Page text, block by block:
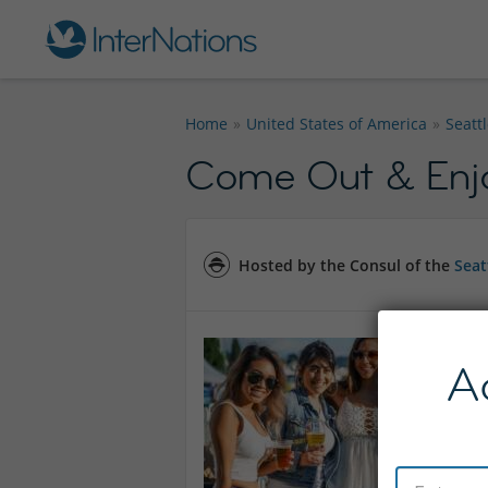
Home United States of America
Come Out &
Hosted by the Consul of the